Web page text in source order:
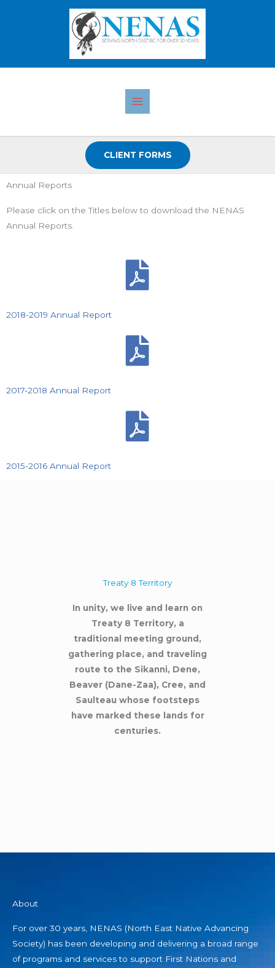
CLIENT FORMS
Annual Reports
Please click on the Titles below to download the NENAS
Annual Reports.
2018-2019 Annual Report
2017-2018 Annual Report
2015-2016 Annual Report
Treaty 8 Territory
In unity, we live and learn on
Treaty 8 Territory, a
traditional meeting ground,
gathering place, and traveling
route to the Sikanni, Dene,
Beaver (Dane-Zaa), Cree, and
Saulteau whose footsteps
have marked these lands for
centuries.
About
For over 30 years, NENAS (North East Native Advancing
Society) has been developing and delivering a broad range
of programs and services to support First Nations and